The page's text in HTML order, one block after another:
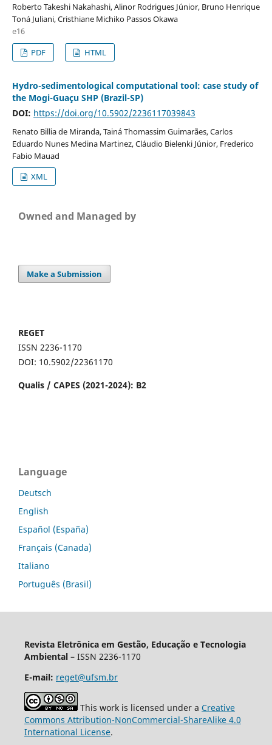
Roberto Takeshi Nakahashi, Alinor Rodrigues Júnior, Bruno Henrique
Toná Juliani, Cristhiane Michiko Passos Okawa
e16
PDF
HTML
Hydro-sedimentological computational tool: case study of
the Mogi-Guaçu SHP (Brazil-SP)
DOI: https://doi.org/10.5902/2236117039843
Renato Billia de Miranda, Tainá Thomassim Guimarães, Carlos
Eduardo Nunes Medina Martinez, Cláudio Bielenki Júnior, Frederico
Fabio Mauad
XML
Owned and Managed by
Make a Submission
REGET
ISSN 2236-1170
DOI: 10.5902/22361170
Qualis / CAPES (2021-2024): B2
Language
Deutsch
English
Español (España)
Français (Canada)
Italiano
Português (Brasil)
Revista Eletrônica em Gestão, Educação e Tecnologia
Ambiental – ISSN 2236-1170
E-mail: reget@ufsm.br
This work is licensed under a Creative
Commons Attribution-NonCommercial-ShareAlike 4.0
International License.